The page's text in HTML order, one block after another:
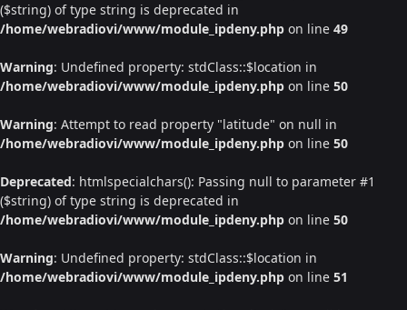
($string) of type string is deprecated in
/home/webradiovi/www/module_ipdeny.php on line 49
Warning: Undefined property: stdClass::$location in
/home/webradiovi/www/module_ipdeny.php on line 50
Warning: Attempt to read property "latitude" on null in
/home/webradiovi/www/module_ipdeny.php on line 50
Deprecated: htmlspecialchars(): Passing null to parameter #1
($string) of type string is deprecated in
/home/webradiovi/www/module_ipdeny.php on line 50
Warning: Undefined property: stdClass::$location in
/home/webradiovi/www/module_ipdeny.php on line 51